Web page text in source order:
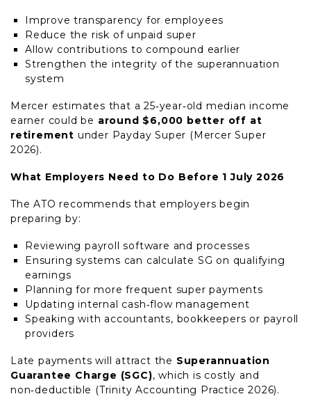
Improve transparency for employees
Reduce the risk of unpaid super
Allow contributions to compound earlier
Strengthen the integrity of the superannuation
system
Mercer estimates that a 25‑year‑old median income
earner could be around $6,000 better off at
retirement under Payday Super (Mercer Super
2026).
What Employers Need to Do Before 1 July 2026
The ATO recommends that employers begin
preparing by:
Reviewing payroll software and processes
Ensuring systems can calculate SG on qualifying
earnings
Planning for more frequent super payments
Updating internal cash‑flow management
Speaking with accountants, bookkeepers or payroll
providers
Late payments will attract the Superannuation
Guarantee Charge (SGC), which is costly and
non‑deductible (Trinity Accounting Practice 2026).